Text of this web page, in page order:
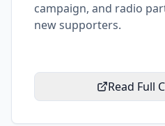
campaign, and radio
new supporters.
Read Full